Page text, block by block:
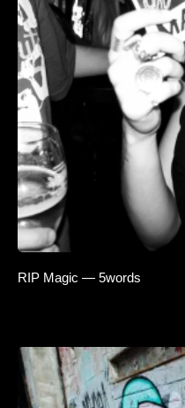
RIP Magic — 5words